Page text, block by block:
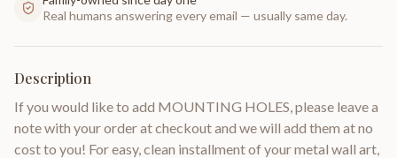
Real humans answering every email — usually same day.
Description
If you would like to add MOUNTING HOLES, please leave a
note with your order at checkout and we will add them at no
cost to you! For easy, clean installment of your metal wall art,